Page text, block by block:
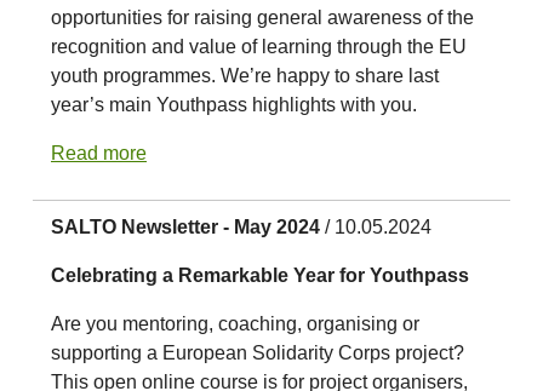
opportunities for raising general awareness of the
recognition and value of learning through the EU
youth programmes. We’re happy to share last
year’s main Youthpass highlights with you.
Read more
SALTO Newsletter - May 2024 / 10.05.2024
Celebrating a Remarkable Year for Youthpass
Are you mentoring, coaching, organising or
supporting a European Solidarity Corps project?
This open online course is for project organisers,